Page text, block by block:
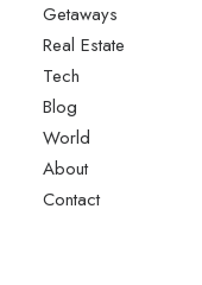
Getaways
Real Estate
Tech
Blog
World
About
Contact